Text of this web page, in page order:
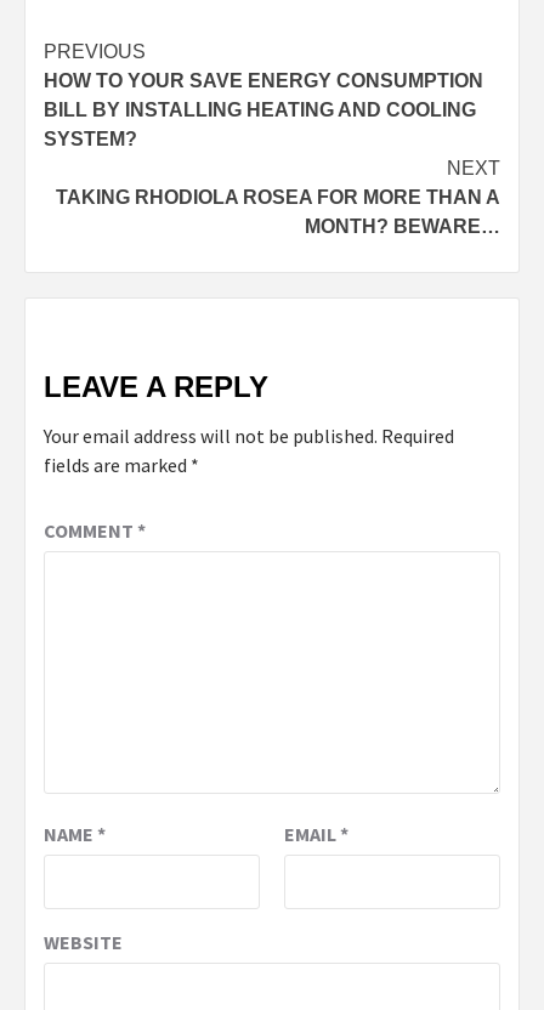
PREVIOUS
HOW TO YOUR SAVE ENERGY CONSUMPTION
BILL BY INSTALLING HEATING AND COOLING
SYSTEM?
NEXT
TAKING RHODIOLA ROSEA FOR MORE THAN A
MONTH? BEWARE…
LEAVE A REPLY
Your email address will not be published. Required
fields are marked *
COMMENT *
NAME * EMAIL*
WEBSITE